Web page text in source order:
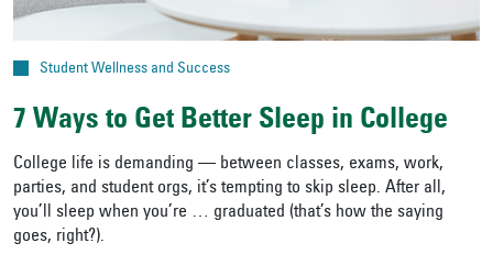
Student Wellness and Success
7 Ways to Get Better Sleep in College
College life is demanding — between classes, exams, work,
parties, and student orgs, it’s tempting to skip sleep. After all,
you’ll sleep when you’re … graduated (that’s how the saying
goes, right?).